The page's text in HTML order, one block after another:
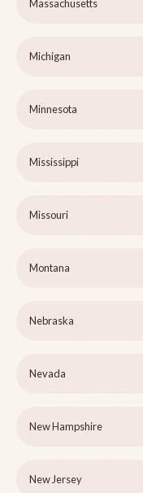
Massachusetts
Michigan
Minnesota
Mississippi
Missouri
Montana
Nebraska
Nevada
New Hampshire
New Jersey